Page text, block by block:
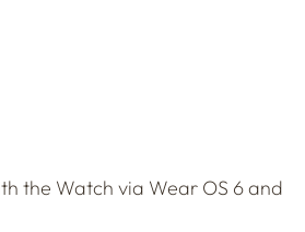
the Watch via Wear OS 6 and